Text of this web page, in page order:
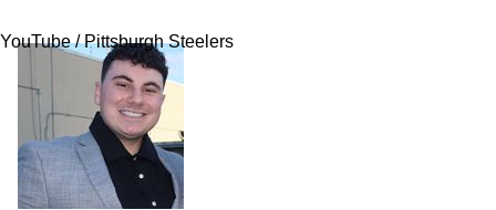
YouTube / Pittsburgh Steelers